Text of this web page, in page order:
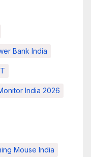
Bank India
India 2026
Mouse India